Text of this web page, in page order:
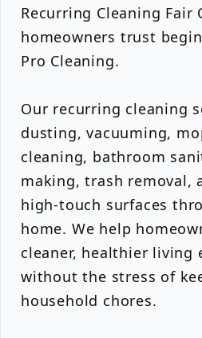
Recurring Cleaning Fair
homeowners trust
Pro Cleaning.
Our recurring cleaning
dusting, vacuuming,
cleaning, bathroom
making, trash removal,
high-touch surfaces
home. We help
cleaner, healthier living
without the stress of
household chores.